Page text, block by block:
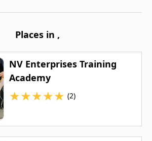
Places in ,
NV Enterprises Training
Academy
★★★★★ (2)